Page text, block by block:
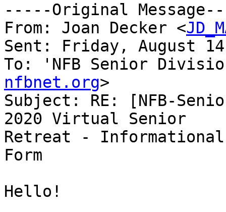
-----Original
From: Joan Decker <
Sent: Friday, August
To: 'NFB Senior
nfbnet.org>
Subject: RE: [NFB-
2020 Virtual Senior
Retreat -
Form
Hello!